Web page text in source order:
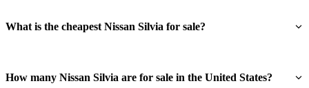
What is the cheapest Nissan Silvia for sale?
How many Nissan Silvia are for sale in the United States?